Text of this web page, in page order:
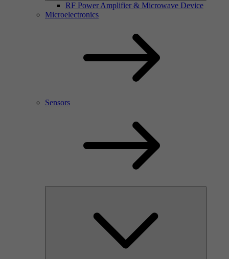
RF Power Amplifier & Microwave Device
Microelectronics
Sensors